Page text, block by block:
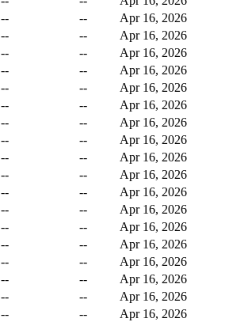
-- --
Apr 16, 2026
-- --
Apr 16, 2026
-- --
Apr 16, 2026
-- --
Apr 16, 2026
-- --
Apr 16, 2026
-- --
Apr 16, 2026
-- --
Apr 16, 2026
-- --
Apr 16, 2026
-- --
Apr 16, 2026
-- --
Apr 16, 2026
-- --
Apr 16, 2026
-- --
Apr 16, 2026
-- --
Apr 16, 2026
-- --
Apr 16, 2026
-- --
Apr 16, 2026
-- --
Apr 16, 2026
-- --
Apr 16, 2026
-- --
Apr 16, 2026